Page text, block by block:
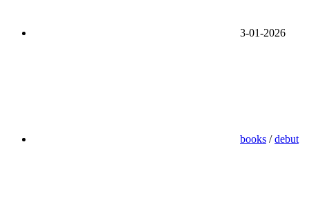
3-01-2026
books /debut